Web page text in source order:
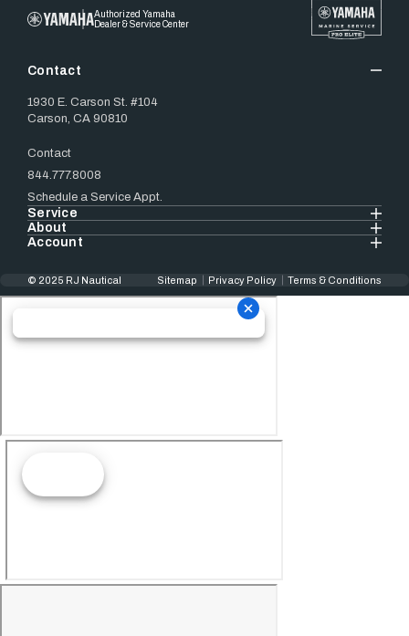
Authorized Yamaha
Dealer & Service Center
Contact
1930 E. Carson St. #104
Carson, CA 90810
Contact
844.777.8008
Schedule a Service Appt.
Service
About
Account
© 2025 RJ Nautical Sitemap Privacy Policy Terms & Conditions